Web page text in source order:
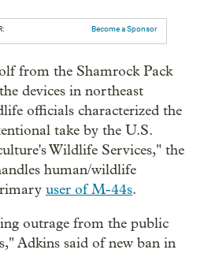
Become a Sponsor
from the Shamrock Pack
devices in northeast
officials characterized the
take by the U.S.
Wildlife Services," the
human/wildlife
user of M-44s.
outrage from the public
Adkins said of new ban in